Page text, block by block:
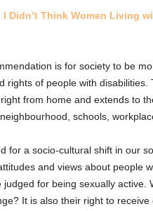
I Didn’t Think Women Living
is for society to be
rights of people with disabilities.
from home and extends to
schools,
for a socio-cultural shift in our
and views about people
judged for being sexually active.
It is also their right to receive